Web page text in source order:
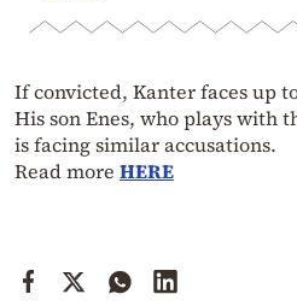
If convicted, Kanter faces up
His son Enes, who plays with
is facing similar accusations.
Read more HERE